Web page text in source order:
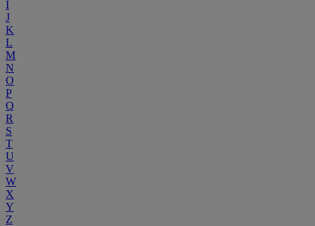
I
J
K
L
M
N
O
P
Q
R
S
T
U
V
W
X
Y
Z